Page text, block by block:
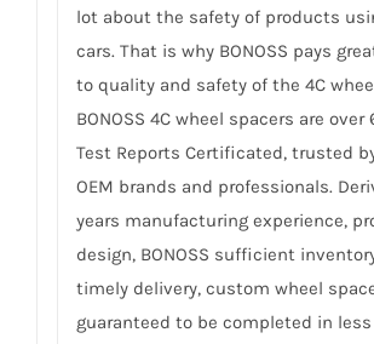
lot about the safety of products
cars. That is why BONOSS pays
to quality and safety of the 4C
BONOSS 4C wheel spacers are over
Test Reports Certificated, trusted
OEM brands and professionals.
years manufacturing experience,
design, BONOSS sufficient
timely delivery, custom wheel
guaranteed to be completed in